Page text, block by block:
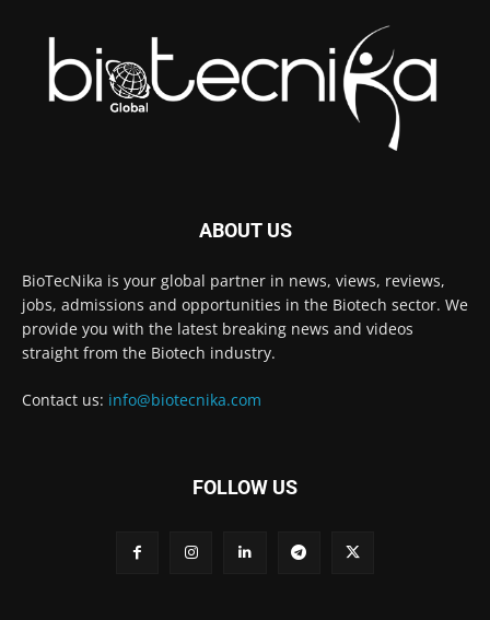
ABOUT US
BioTecNika is your global partner in news, views, reviews,
jobs, admissions and opportunities in the Biotech sector. We
provide you with the latest breaking news and videos
straight from the Biotech industry.
Contact us: info@biotecnika.com
FOLLOW US